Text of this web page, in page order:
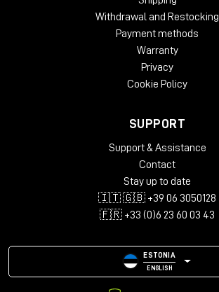
Withdrawal and Restocking
Payment methods
Warranty
Privacy
Cookie Policy
SUPPORT
Support & Assistance
Contact
Stay up to date
🇮🇹 🇬🇧 +39 06 3050128
🇫🇷 +33 (0)6 23 60 03 43
ESTONIA
ENGLISH